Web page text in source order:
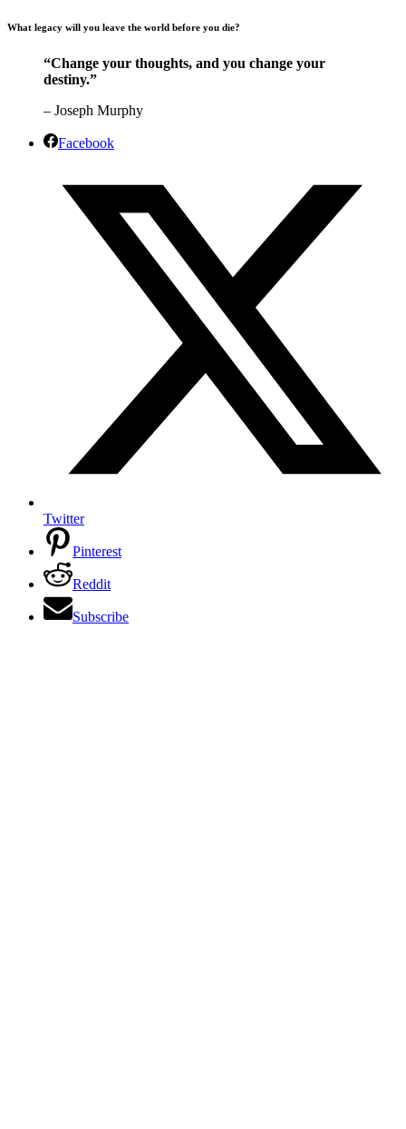
What legacy will you leave the world before you die?
“Change your thoughts, and you change your
destiny.”
– Joseph Murphy
Facebook
Twitter
Pinterest
Reddit
Subscribe